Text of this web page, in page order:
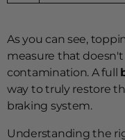
As you can see,
measure that
contamination. A full
way to truly restore
braking system.
Understanding the